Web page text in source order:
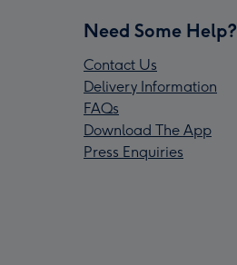
Need Some Help?
Contact Us
Delivery Information
FAQs
Download The App
Press Enquiries